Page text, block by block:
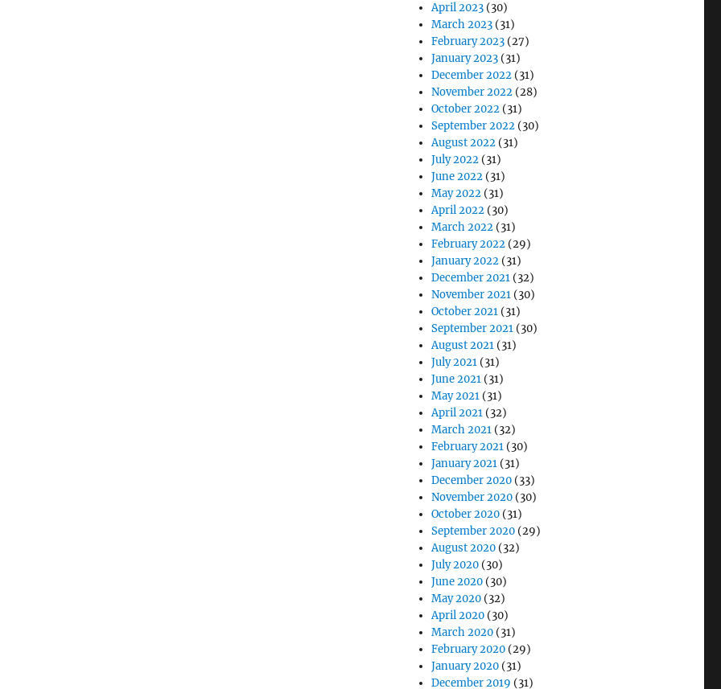
April 2023 (30)
March 2023 (31)
February 2023 (27)
January 2023 (31)
December 2022 (31)
November 2022 (28)
October 2022 (31)
September 2022 (30)
August 2022 (31)
July 2022 (31)
June 2022 (31)
May 2022 (31)
April 2022 (30)
March 2022 (31)
February 2022 (29)
January 2022 (31)
December 2021 (32)
November 2021 (30)
October 2021 (31)
September 2021 (30)
August 2021 (31)
July 2021 (31)
June 2021 (31)
May 2021 (31)
April 2021 (32)
March 2021 (32)
February 2021 (30)
January 2021 (31)
December 2020 (33)
November 2020 (30)
October 2020 (31)
September 2020 (29)
August 2020 (32)
July 2020 (30)
June 2020 (30)
May 2020 (32)
April 2020 (30)
March 2020 (31)
February 2020 (29)
January 2020 (31)
December 2019 (31)